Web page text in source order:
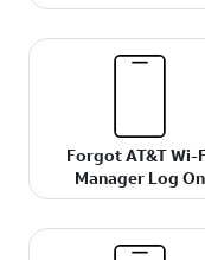
Forgot AT&T Wi-
Manager Log On